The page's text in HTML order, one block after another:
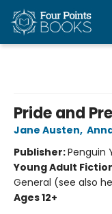
Pride and
Jane Austen,
Publisher:Penguin
Young Adult
General (see also
Ages 12+